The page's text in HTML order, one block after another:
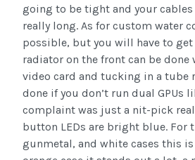
going to be tight and your
really long. As for custom water
possible, but you will have to
radiator on the front can be done
video card and tucking in a tube
done if you don’t run dual GPUs
complaint was just a nit-pick
button LEDs are bright blue. For
gunmetal, and white cases this